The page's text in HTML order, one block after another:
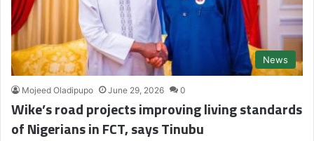
News
Mojeed Oladipupo June 29, 2026 0
Wike’s road projects improving living standards
of Nigerians in FCT, says Tinubu